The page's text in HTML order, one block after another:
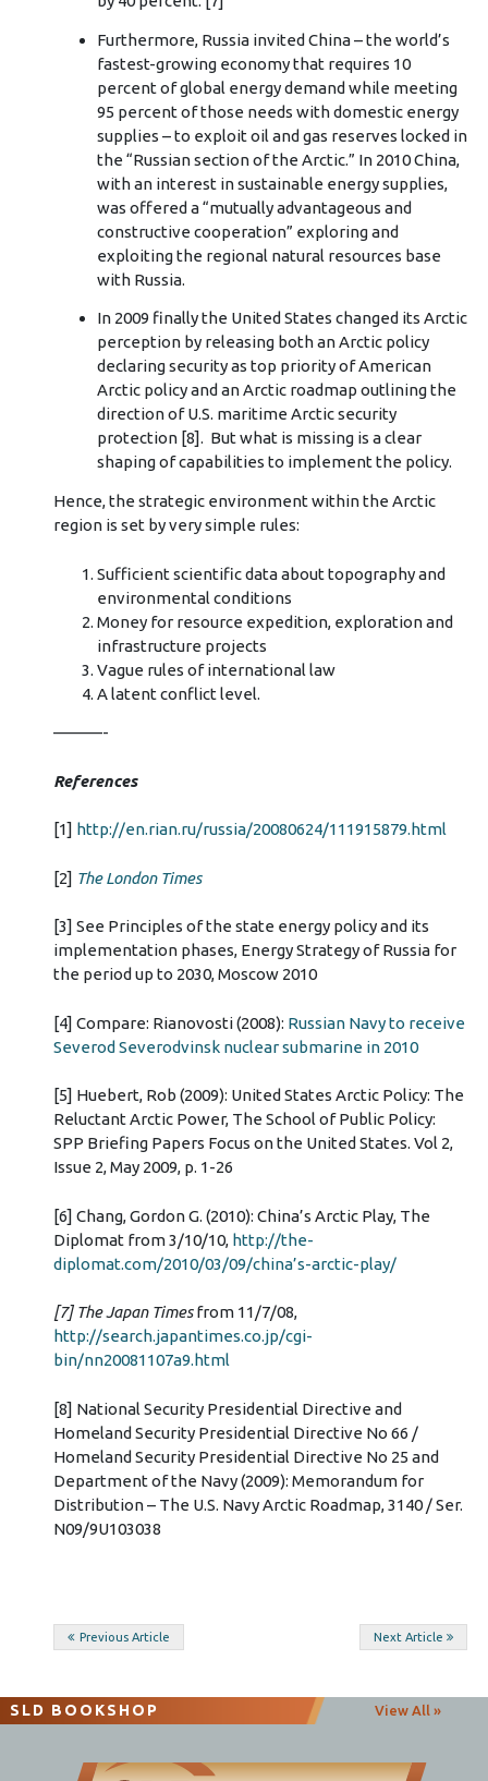
Furthermore, Russia invited China – the world’s
fastest-growing economy that requires 10
percent of global energy demand while meeting
95 percent of those needs with domestic energy
supplies – to exploit oil and gas reserves locked in
the “Russian section of the Arctic.” In 2010 China,
with an interest in sustainable energy supplies,
was offered a “mutually advantageous and
constructive cooperation” exploring and
exploiting the regional natural resources base
with Russia.
In 2009 finally the United States changed its Arctic
perception by releasing both an Arctic policy
declaring security as top priority of American
Arctic policy and an Arctic roadmap outlining the
direction of U.S. maritime Arctic security
protection [8]. But what is missing is a clear
shaping of capabilities to implement the policy.
Hence, the strategic environment within the Arctic
region is set by very simple rules:
Sufficient scientific data about topography and
environmental conditions
Money for resource expedition, exploration and
infrastructure projects
Vague rules of international law
A latent conflict level.
———-
References
[1] http://en.rian.ru/russia/20080624/111915879.html
[2] The London Times
[3] See Principles of the state energy policy and its
implementation phases, Energy Strategy of Russia for
the period up to 2030, Moscow 2010
[4] Compare: Rianovosti (2008): Russian Navy to receive
Severod Severodvinsk nuclear submarine in 2010
[5] Huebert, Rob (2009): United States Arctic Policy: The
Reluctant Arctic Power, The School of Public Policy:
SPP Briefing Papers Focus on the United States. Vol 2,
Issue 2, May 2009, p. 1-26
[6] Chang, Gordon G. (2010): China’s Arctic Play, The
Diplomat from 3/10/10, http://the-
diplomat.com/2010/03/09/china’s-arctic-play/
[7] The Japan Timesfrom 11/7/08,
http://search.japantimes.co.jp/cgi-
bin/nn20081107a9.html
[8] National Security Presidential Directive and
Homeland Security Presidential Directive No 66 /
Homeland Security Presidential Directive No 25 and
Department of the Navy (2009): Memorandum for
Distribution – The U.S. Navy Arctic Roadmap, 3140 / Ser.
N09/9U103038
Post
Previous Article Next Article
SLD BOOKSHOP View All »